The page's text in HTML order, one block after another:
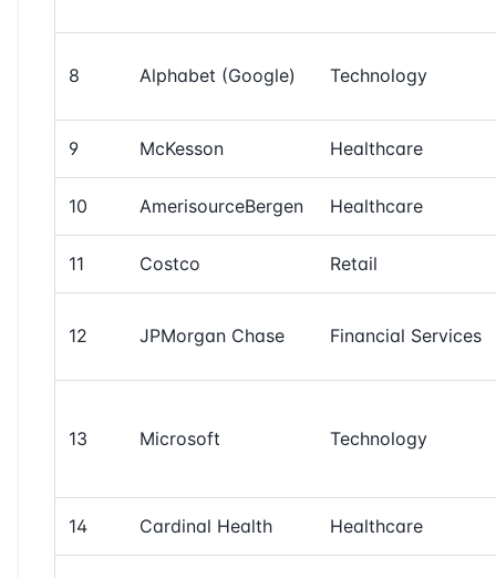
8 Alphabet (Google) Technology
9 McKesson Healthcare
10 AmerisourceBergen Healthcare
11 Costco Retail
12 JPMorgan Chase Financial Services
13 Microsoft Technology
14 Cardinal Health Healthcare